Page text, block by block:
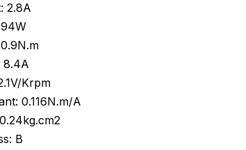
2.8A
8.4A
Krpm
0.116N.m/A
B